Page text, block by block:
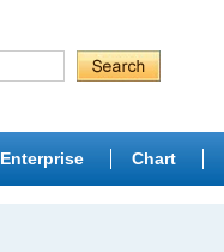
Enterprise Chart